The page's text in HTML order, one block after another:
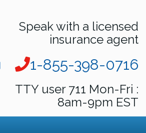
Speak with a licensed
insurance agent
1-855-398-0716
TTY user 711 Mon-Fri :
8am-9pm EST